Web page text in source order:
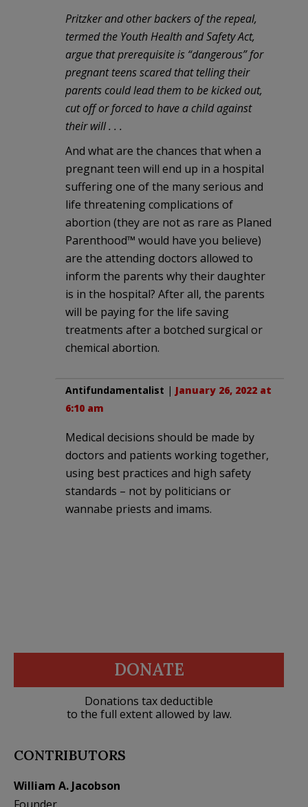
Pritzker and other backers of the repeal,
termed the Youth Health and Safety Act,
argue that prerequisite is “dangerous” for
pregnant teens scared that telling their
parents could lead them to be kicked out,
cut off or forced to have a child against
their will . . .
And what are the chances that when a
pregnant teen will end up in a hospital
suffering one of the many serious and
life threatening complications of
abortion (they are not as rare as Planed
Parenthood™ would have you believe)
are the attending doctors allowed to
inform the parents why their daughter
is in the hospital? After all, the parents
will be paying for the life saving
treatments after a botched surgical or
chemical abortion.
Antifundamentalist | January 26, 2022 at
6:10 am
Medical decisions should be made by
doctors and patients working together,
using best practices and high safety
standards – not by politicians or
wannabe priests and imams.
DONATE
Donations tax deductible
to the full extent allowed by law.
CONTRIBUTORS
William A. Jacobson